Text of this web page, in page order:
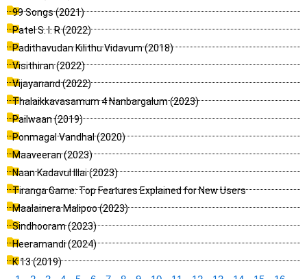
99 Songs (2021)
Patel S. I. R (2022)
Padithavudan Kilithu Vidavum (2018)
Visithiran (2022)
Vijayanand (2022)
Thalaikkavasamum 4 Nanbargalum (2023)
Pailwaan (2019)
Ponmagal Vandhal (2020)
Maaveeran (2023)
Naan Kadavul Illai (2023)
Tiranga Game: Top Features Explained for New Users
Maalainera Malipoo (2023)
Sindhooram (2023)
Heeramandi (2024)
K 13 (2019)